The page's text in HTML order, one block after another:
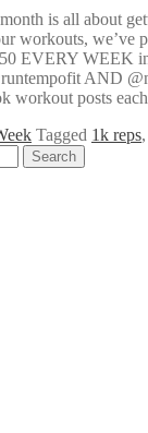
is all about
workouts, we’ve
EVERY WEEK
AND
workout posts
Tagged 1k reps,